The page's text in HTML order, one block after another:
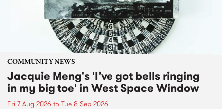
COMMUNITY NEWS
Jacquie Meng's 'I’ve got bells ringing
in my big toe' in West Space Window
Fri 7 Aug 2026 to Tue 8 Sep 2026